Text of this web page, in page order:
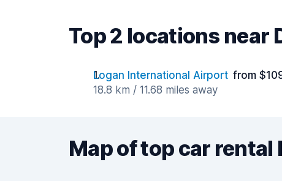
Top 2 locations near
Logan International Airport from
18.8 km / 11.68 miles away
Map of top car